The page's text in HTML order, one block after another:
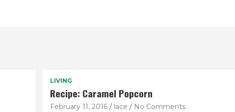
LIVING
Recipe: Caramel Popcorn
February 11, 2016 lace No Comments